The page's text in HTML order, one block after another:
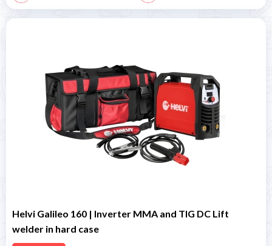
Helvi Galileo 160 | Inverter MMA and TIG DC Lift
welder in hard case